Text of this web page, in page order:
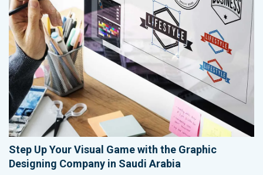
Step Up Your Visual Game with the Graphic
Designing Company in Saudi Arabia